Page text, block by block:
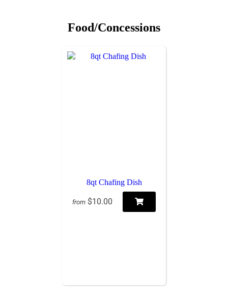
Food/Concessions
8qt Chafing Dish
from $10.00